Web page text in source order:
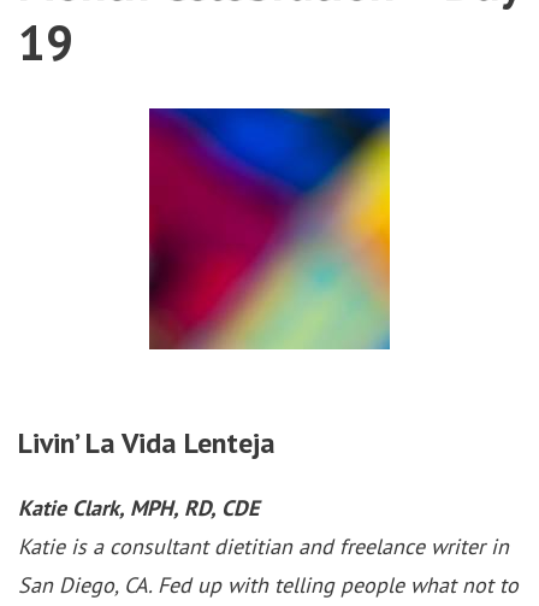
19
Livin’ La Vida Lenteja
Katie Clark, MPH, RD, CDE
Katie is a consultant dietitian and freelance writer in
San Diego, CA. Fed up with telling people what not to